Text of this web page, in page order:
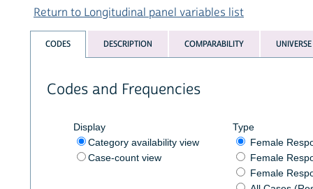
Return to Longitudinal panel variables list
CODES DESCRIPTION COMPARABILITY UNIVERSE
Codes and Frequencies
Display
Category availability view
Case-count view
Type
Female
Female
Female